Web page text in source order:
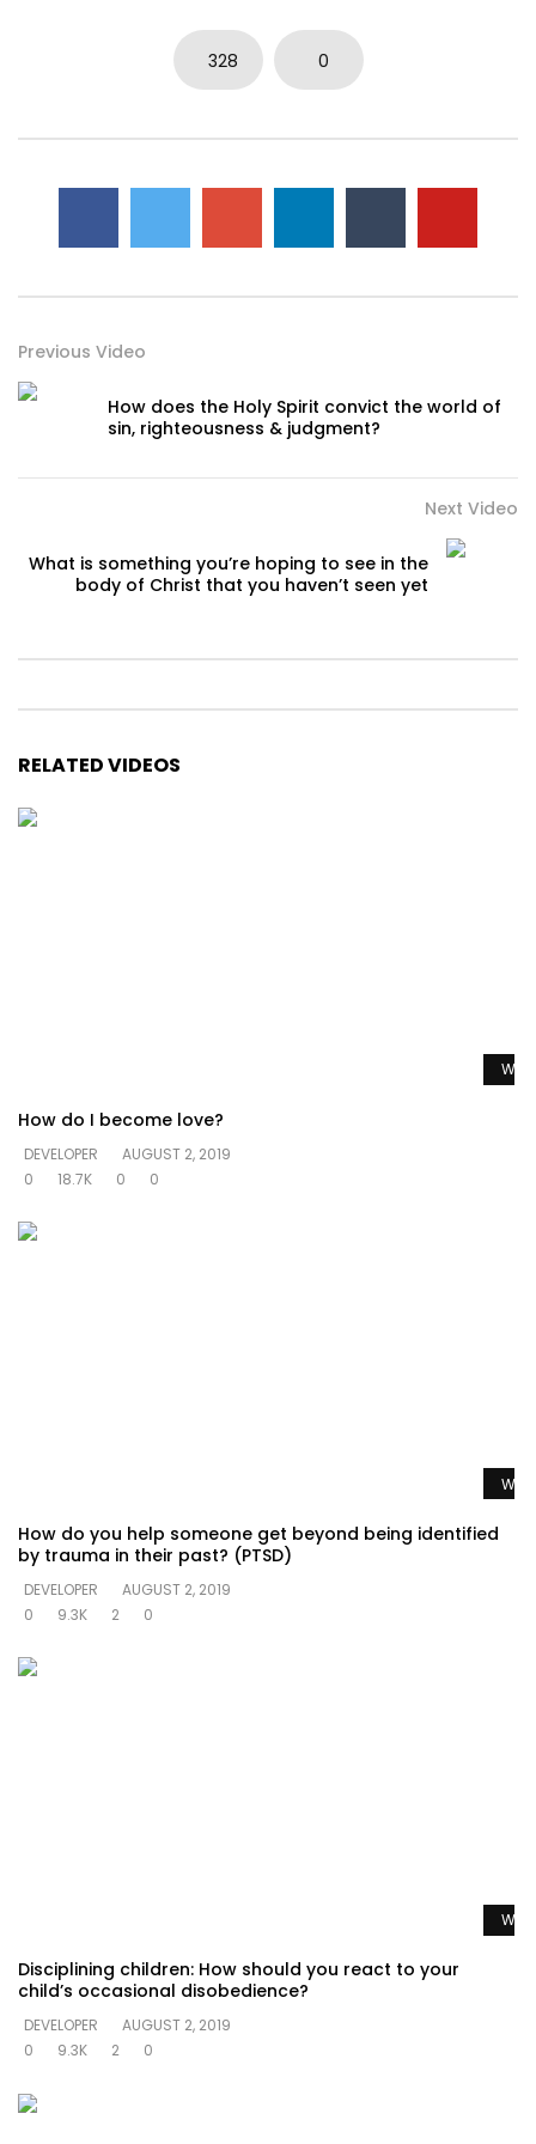
328 0
Previous Video
How does the Holy Spirit convict the world of
sin, righteousness & judgment?
Next Video
What is something you’re hoping to see in the
body of Christ that you haven’t seen yet
RELATED VIDEOS
How do I become love?
DEVELOPER
AUGUST 2, 2019
0
18.7K 0 0
How do you help someone get beyond being identified
by trauma in their past? (PTSD)
DEVELOPER
AUGUST 2, 2019
0
9.3K 2 0
Disciplining children: How should you react to your
child’s occasional disobedience?
DEVELOPER
AUGUST 2, 2019
0
9.3K 2 0